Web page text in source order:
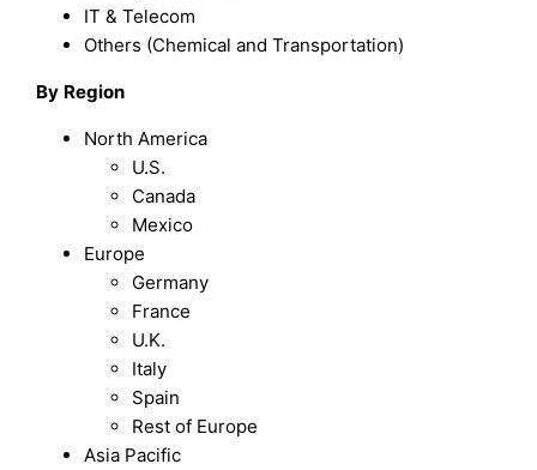
IT & Telecom
Others (Chemical and Transportation)
By Region
North America
U.S.
Canada
Mexico
Europe
Germany
France
U.K.
Italy
Spain
Rest of Europe
Asia Pacific